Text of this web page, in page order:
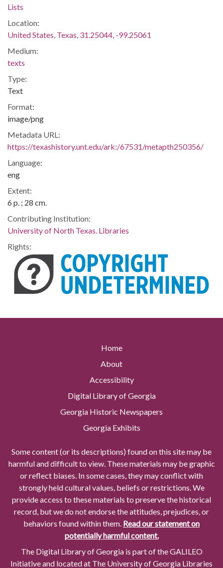
Lists
Location:
United States, Texas, 31.25044, -99.25061
Medium:
texts
Type:
Text
Format:
image/png
Metadata URL:
https://texashistory.unt.edu/ark:/67531/metapth250356/
Language:
eng
Extent:
6 p. ; 28 cm.
Contributing Institution:
University of North Texas. Libraries
Rights:
Home
About
Accessibility
Digital Library of Georgia
Georgia Historic Newspapers
Georgia Exhibits
Some content (or its descriptions) found on this site may be
harmful and difficult to view. These materials may be graphic
or reflect biases. In some cases, they may conflict with
strongly held cultural values, beliefs or restrictions. We
provide access to these materials to preserve the historical
record, but we do not endorse the attitudes, prejudices, or
behaviors found within them. Read our statement on
potentially harmful content.
The Digital Library of Georgia is part of the GALILEO
Initiative and located at The University of Georgia Libraries